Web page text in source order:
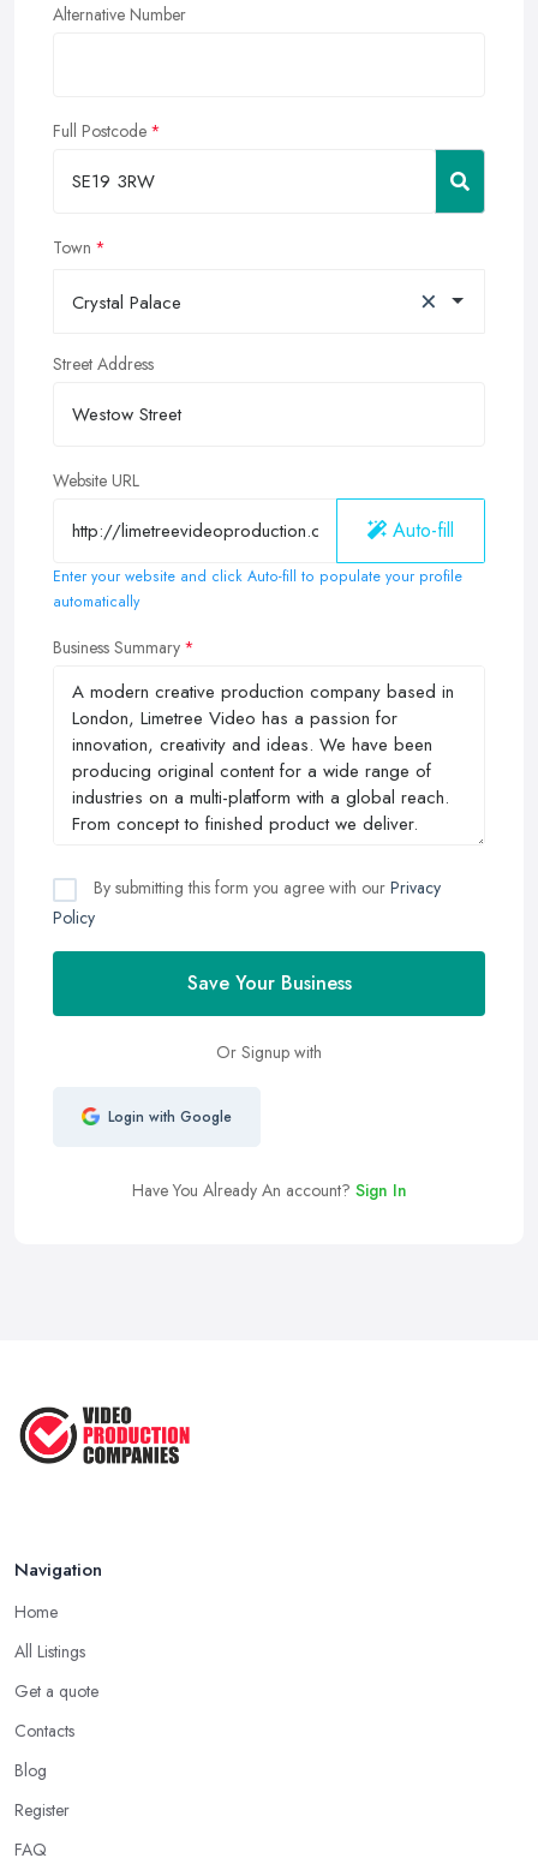
Alternative Number
Full Postcode
Town
Crystal Palace ×
Street Address
Website URL
Auto-fill
Enter your website and click Auto-fill to populate your profile
automatically
Business Summary
By submitting this form you agree with our Privacy
Policy
Save Your Business
Or Signup with
Login with Google
Have You Already An account? Sign In
Navigation
Home
All Listings
Get a quote
Contacts
Blog
Register
FAQ